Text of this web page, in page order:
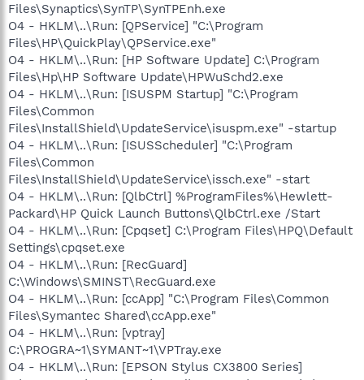
Files\Synaptics\SynTP\SynTPEnh.exe
O4 - HKLM\..\Run: [QPService] "C:\Program
Files\HP\QuickPlay\QPService.exe"
O4 - HKLM\..\Run: [HP Software Update] C:\Program
Files\Hp\HP Software Update\HPWuSchd2.exe
O4 - HKLM\..\Run: [ISUSPM Startup] "C:\Program
Files\Common
Files\InstallShield\UpdateService\isuspm.exe" -startup
O4 - HKLM\..\Run: [ISUSScheduler] "C:\Program
Files\Common
Files\InstallShield\UpdateService\issch.exe" -start
O4 - HKLM\..\Run: [QlbCtrl] %ProgramFiles%\Hewlett-
Packard\HP Quick Launch Buttons\QlbCtrl.exe /Start
O4 - HKLM\..\Run: [Cpqset] C:\Program Files\HPQ\Default
Settings\cpqset.exe
O4 - HKLM\..\Run: [RecGuard]
C:\Windows\SMINST\RecGuard.exe
O4 - HKLM\..\Run: [ccApp] "C:\Program Files\Common
Files\Symantec Shared\ccApp.exe"
O4 - HKLM\..\Run: [vptray]
C:\PROGRA~1\SYMANT~1\VPTray.exe
O4 - HKLM\..\Run: [EPSON Stylus CX3800 Series]